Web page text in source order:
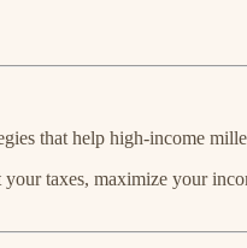
that help high-income
taxes, maximize your